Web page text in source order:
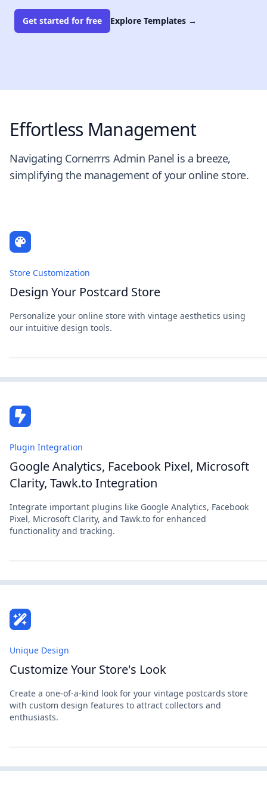
Get started for free Explore Templates →
Effortless Management
Navigating Cornerrrs Admin Panel is a breeze,
simplifying the management of your online store.
Store Customization
Design Your Postcard Store
Personalize your online store with vintage aesthetics using
our intuitive design tools.
Plugin Integration
Google Analytics, Facebook Pixel, Microsoft
Clarity, Tawk.to Integration
Integrate important plugins like Google Analytics, Facebook
Pixel, Microsoft Clarity, and Tawk.to for enhanced
functionality and tracking.
Unique Design
Customize Your Store's Look
Create a one-of-a-kind look for your vintage postcards store
with custom design features to attract collectors and
enthusiasts.